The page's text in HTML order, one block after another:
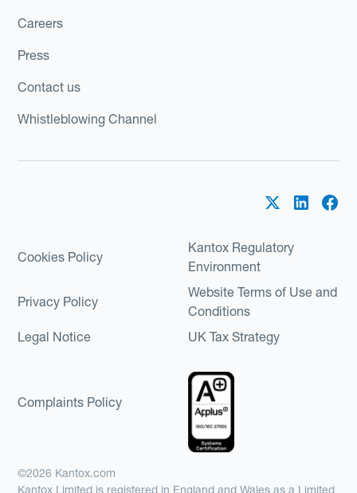
Careers
Press
Contact us
Whistleblowing Channel
Cookies Policy
Kantox Regulatory
Environment
Privacy Policy
Website Terms of Use and
Conditions
Legal Notice
UK Tax Strategy
Complaints Policy
©2026 Kantox.com
Kantox Limited is registered in England and Wales as a Limited